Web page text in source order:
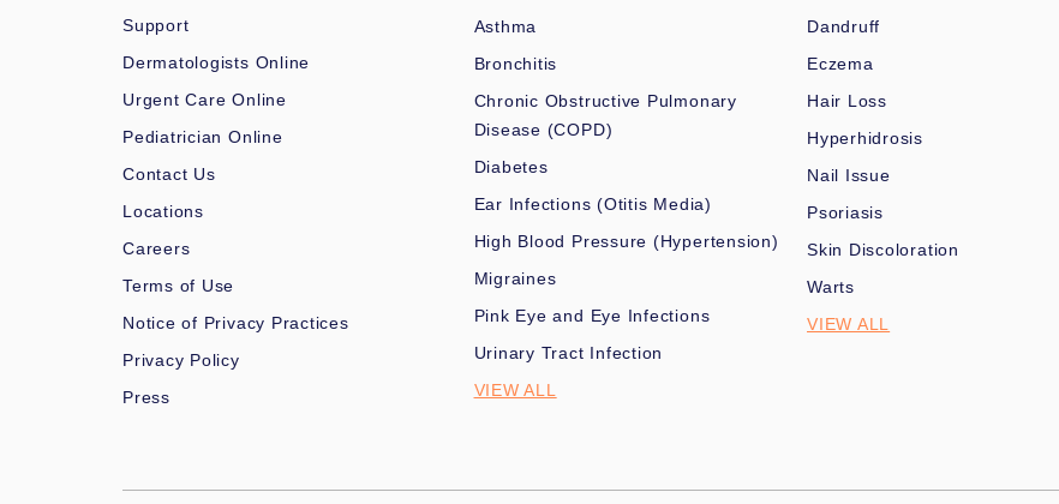
Support
Dermatologists Online
Urgent Care Online
Pediatrician Online
Contact Us
Locations
Careers
Terms of Use
Notice of Privacy Practices
Privacy Policy
Press
Asthma
Bronchitis
Chronic Obstructive Pulmonary
Disease (COPD)
Diabetes
Ear Infections (Otitis Media)
High Blood Pressure (Hypertension)
Migraines
Pink Eye and Eye Infections
Urinary Tract Infection
VIEW ALL
Dandruff
Eczema
Hair Loss
Hyperhidrosis
Nail Issue
Psoriasis
Skin Discoloration
Warts
VIEW ALL